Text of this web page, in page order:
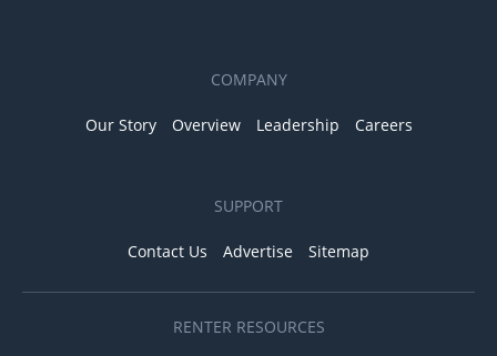
COMPANY
Our Story Overview Leadership Careers
SUPPORT
Contact Us Advertise Sitemap
RENTER RESOURCES